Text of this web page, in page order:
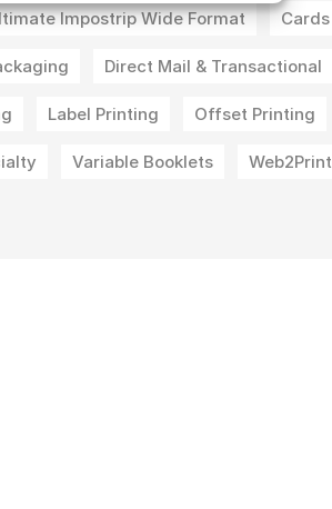
Impostrip Wide Format Cards
Direct Mail & Transactional
Label Printing Offset Printing
Variable Booklets Web2Print